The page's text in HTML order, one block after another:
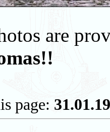
are
page: